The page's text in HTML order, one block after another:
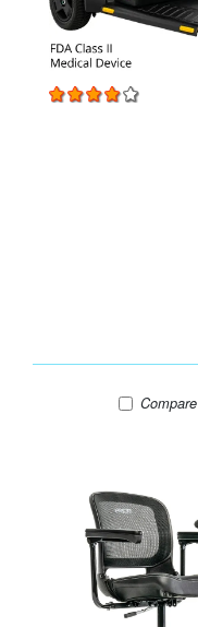
Compare